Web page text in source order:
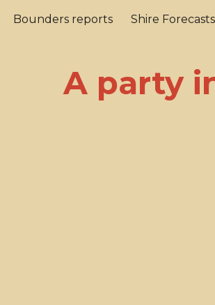
Skip to main content
Bounders reports Shire Forecasts
A party